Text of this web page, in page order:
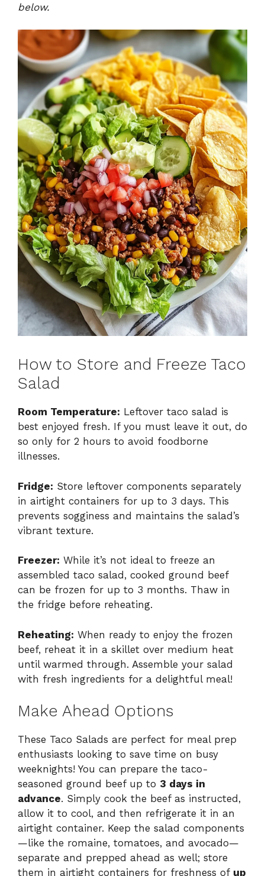
below.
How to Store and Freeze Taco
Salad
Room Temperature: Leftover taco salad is
best enjoyed fresh. If you must leave it out, do
so only for 2 hours to avoid foodborne
illnesses.
Fridge: Store leftover components separately
in airtight containers for up to 3 days. This
prevents sogginess and maintains the salad’s
vibrant texture.
Freezer: While it’s not ideal to freeze an
assembled taco salad, cooked ground beef
can be frozen for up to 3 months. Thaw in
the fridge before reheating.
Reheating: When ready to enjoy the frozen
beef, reheat it in a skillet over medium heat
until warmed through. Assemble your salad
with fresh ingredients for a delightful meal!
Make Ahead Options
These Taco Salads are perfect for meal prep
enthusiasts looking to save time on busy
weeknights! You can prepare the taco-
seasoned ground beef up to 3 days in
advance. Simply cook the beef as instructed,
allow it to cool, and then refrigerate it in an
airtight container. Keep the salad components
—like the romaine, tomatoes, and avocado—
separate and prepped ahead as well; store
them in airtight containers for freshness of up